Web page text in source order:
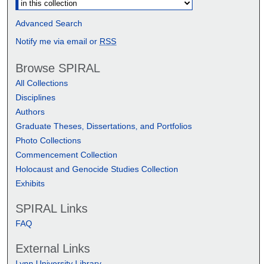
Advanced Search
Notify me via email or RSS
Browse SPIRAL
All Collections
Disciplines
Authors
Graduate Theses, Dissertations, and Portfolios
Photo Collections
Commencement Collection
Holocaust and Genocide Studies Collection
Exhibits
SPIRAL Links
FAQ
External Links